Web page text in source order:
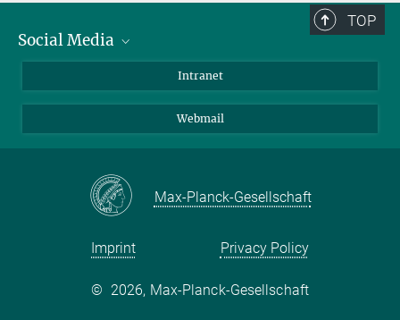
TOP
Social Media
LinkedIn
Intranet
Webmail
Max-Planck-Gesellschaft
Imprint Privacy Policy
© 2026, Max-Planck-Gesellschaft